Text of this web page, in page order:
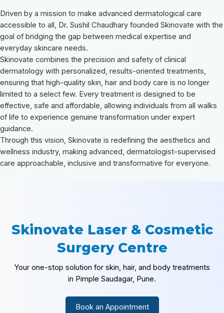
Driven by a mission to make advanced dermatological care
accessible to all, Dr. Sushil Chaudhary founded Skinovate with the
goal of bridging the gap between medical expertise and
everyday skincare needs.
Skinovate combines the precision and safety of clinical
dermatology with personalized, results-oriented treatments,
ensuring that high-quality skin, hair and body care is no longer
limited to a select few. Every treatment is designed to be
effective, safe and affordable, allowing individuals from all walks
of life to experience genuine transformation under expert
guidance.
Through this vision, Skinovate is redefining the aesthetics and
wellness industry, making advanced, dermatologist-supervised
care approachable, inclusive and transformative for everyone.
Skinovate Laser & Cosmetic
Surgery Centre
Your one-stop solution for skin, hair, and body treatments
in Pimple Saudagar, Pune.
Book an Appointment